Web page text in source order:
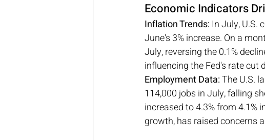
Economic Indicators
Inflation Trends: In July, U.S.
June's 3% increase. On a
July, reversing the 0.1%
influencing the Fed's rate cut
Employment Data: The U.S.
114,000 jobs in July, falling
increased to 4.3% from 4.1%
growth, has raised concerns